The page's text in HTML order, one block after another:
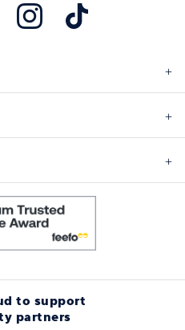
to support
partners